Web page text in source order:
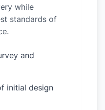
while
standards of
and
initial design